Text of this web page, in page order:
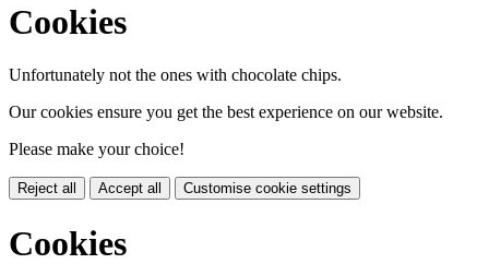
Cookies
Unfortunately not the ones with chocolate chips.
Our cookies ensure you get the best experience on our website.
Please make your choice!
Reject all Accept all Customise cookie settings
Cookies